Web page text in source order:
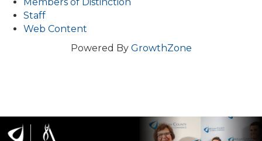
Staff
Web Content
Powered By GrowthZone